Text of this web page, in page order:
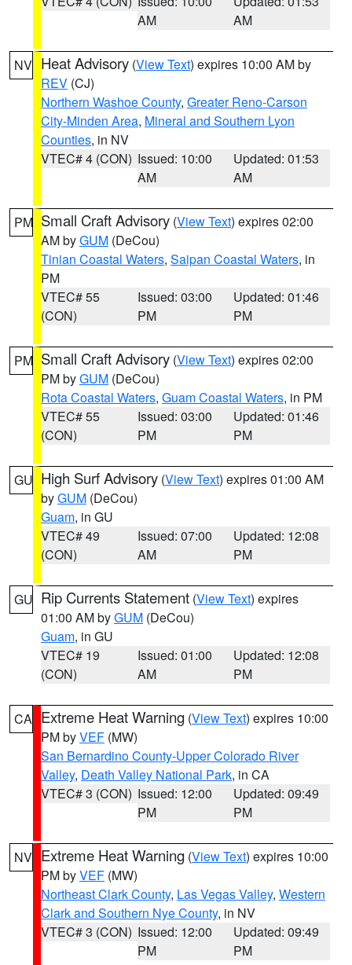
AM
AM
NV Heat Advisory (View Text) expires 10:00 AM by
REV (CJ)
Northern Washoe County, Greater Reno-Carson
City-Minden Area, Mineral and Southern Lyon
Counties, in NV
VTEC# 4 (CON) Issued: 10:00
AM
Updated: 01:53
AM
PM Small Craft Advisory (View Text) expires 02:00
AM byGUM (DeCou)
Tinian Coastal Waters, Saipan Coastal Waters, in
PM
VTEC# 55
(CON)
Issued: 03:00
PM
Updated: 01:46
PM
PM Small Craft Advisory (View Text) expires 02:00
PM byGUM (DeCou)
Rota Coastal Waters, Guam Coastal Waters, in PM
VTEC# 55
(CON)
Issued: 03:00
PM
Updated: 01:46
PM
GU High Surf Advisory (View Text) expires 01:00 AM
byGUM (DeCou)
Guam, in GU
VTEC# 49
(CON)
Issued: 07:00
AM
Updated: 12:08
PM
GU Rip Currents Statement (View Text) expires
01:00 AM byGUM (DeCou)
Guam, in GU
VTEC# 19
(CON)
Issued: 01:00
AM
Updated: 12:08
PM
CA Extreme Heat Warning (View Text) expires 10:00
PM byVEF (MW)
San Bernardino County-Upper Colorado River
Valley, Death Valley National Park, in CA
VTEC# 3 (CON) Issued: 12:00
PM
Updated: 09:49
PM
NV Extreme Heat Warning (View Text) expires 10:00
PM byVEF (MW)
Northeast Clark County, Las Vegas Valley, Western
Clark and Southern Nye County, in NV
VTEC# 3 (CON) Issued: 12:00
PM
Updated: 09:49
PM